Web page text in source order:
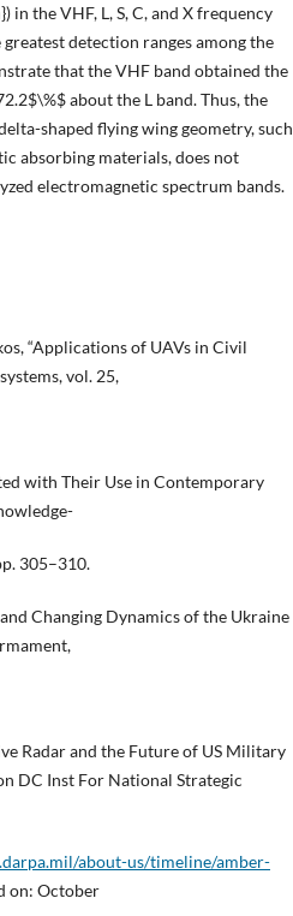
in the VHF, L, S, C, and X frequency
detection ranges among the
that the VHF band obtained the
about the L band. Thus, the
shaped flying wing geometry, such
absorbing materials, does not
electromagnetic spectrum bands.
“Applications of UAVs in Civil
vol. 25,
with Their Use in Contemporary
305–310.
Changing Dynamics of the Ukraine
Radar and the Future of US Military
DC Inst For National Strategic
about-us/timeline/amber-
on: October